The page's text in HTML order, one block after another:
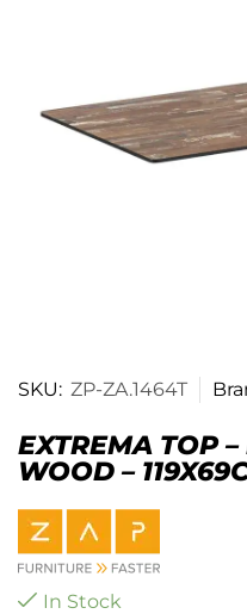
SKU: ZP-ZA.1464T
EXTREMA TOP
WOOD –
In Stock